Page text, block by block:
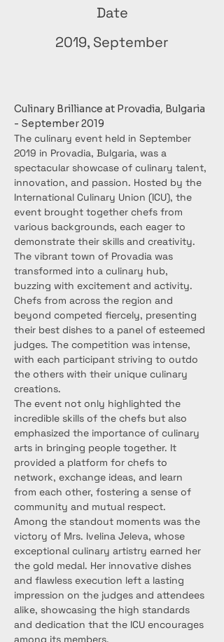
Date
2019, September
Culinary Brilliance at Provadia, Bulgaria
- September 2019
The culinary event held in September
2019 in Provadia, Bulgaria, was a
spectacular showcase of culinary talent,
innovation, and passion. Hosted by the
International Culinary Union (ICU), the
event brought together chefs from
various backgrounds, each eager to
demonstrate their skills and creativity.
The vibrant town of Provadia was
transformed into a culinary hub,
buzzing with excitement and activity.
Chefs from across the region and
beyond competed fiercely, presenting
their best dishes to a panel of esteemed
judges. The competition was intense,
with each participant striving to outdo
the others with their unique culinary
creations.
The event not only highlighted the
incredible skills of the chefs but also
emphasized the importance of culinary
arts in bringing people together. It
provided a platform for chefs to
network, exchange ideas, and learn
from each other, fostering a sense of
community and mutual respect.
Among the standout moments was the
victory of Mrs. Ivelina Jeleva, whose
exceptional culinary artistry earned her
the gold medal. Her innovative dishes
and flawless execution left a lasting
impression on the judges and attendees
alike, showcasing the high standards
and dedication that the ICU encourages
among its members.